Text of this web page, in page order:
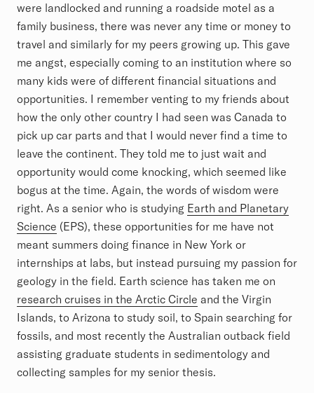
were landlocked and running a roadside motel as a
family business, there was never any time or money to
travel and similarly for my peers growing up. This gave
me angst, especially coming to an institution where so
many kids were of different financial situations and
opportunities. I remember venting to my friends about
how the only other country I had seen was Canada to
pick up car parts and that I would never find a time to
leave the continent. They told me to just wait and
opportunity would come knocking, which seemed like
bogus at the time. Again, the words of wisdom were
right. As a senior who is studying Earth and Planetary
Science (EPS), these opportunities for me have not
meant summers doing finance in New York or
internships at labs, but instead pursuing my passion for
geology in the field. Earth science has taken me on
research cruises in the Arctic Circle and the Virgin
Islands, to Arizona to study soil, to Spain searching for
fossils, and most recently the Australian outback field
assisting graduate students in sedimentology and
collecting samples for my senior thesis.